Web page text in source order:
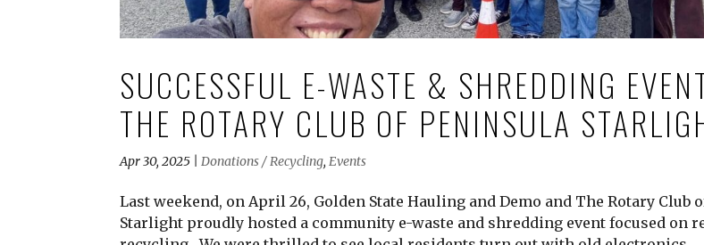
SUCCESSFUL E-WASTE & SHREDDING
THE ROTARY CLUB OF PENINSULA
Apr 30, 2025 |Donations / Recycling,Events
Last weekend, on April 26, Golden State Hauling and Demo and The Rotary Club
Starlight proudly hosted a community e-waste and shredding event focused on